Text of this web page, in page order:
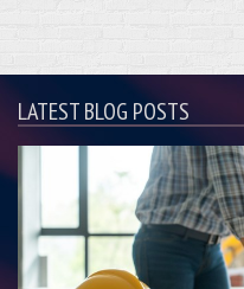
LATEST BLOG POSTS